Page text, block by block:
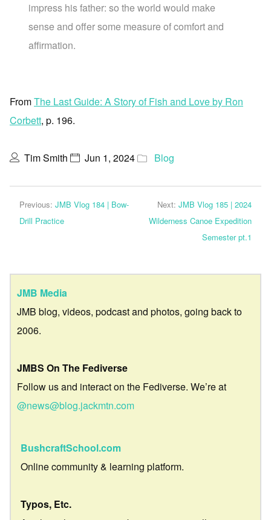
impress his father: so the world would make
sense and offer some measure of comfort and
affirmation.
FromThe Last Guide: A Story of Fish and Love by Ron
Corbett, p. 196.
Tim Smith Jun 1, 2024 Blog
Previous: JMB Vlog 184 | Bow-
Drill Practice
Next: JMB Vlog 185 | 2024
Wilderness Canoe Expedition
Semester pt.1
JMB Media
JMB blog, videos, podcast and photos, going back to
2006.
JMBS On The Fediverse
Follow us and interact on the Fediverse. We’re at
@news@blog.jackmtn.com
BushcraftSchool.com
Online community & learning platform.
Typos, Etc.